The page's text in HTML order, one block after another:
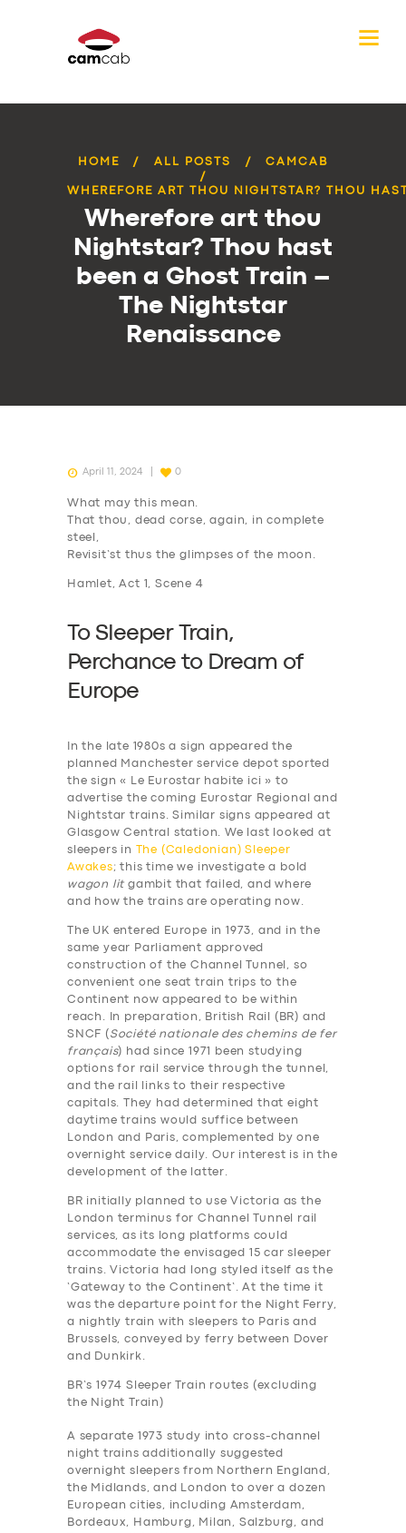
HOME ALL POSTS CAMCAB
WHEREFORE ART THOU NIGHTSTAR? THOU
Wherefore art thou
Nightstar? Thou hast
been a Ghost Train –
The Nightstar
Renaissance
April 11, 2024 0
What may this mean.
That thou, dead corse, again, in complete
steel,
Revisit’st thus the glimpses of the moon.
Hamlet, Act 1, Scene 4
To Sleeper Train,
Perchance to Dream of
Europe
In the late 1980s a sign appeared the
planned Manchester service depot sported
the sign « Le Eurostar habite ici » to
advertise the coming Eurostar Regional and
Nightstar trains. Similar signs appeared at
Glasgow Central station. We last looked at
sleepers in
The (Caledonian) Sleeper
Awakes; this time we investigate a bold
wagon lit gambit that failed, and where
and how the trains are operating now.
The UK entered Europe in 1973, and in the
same year Parliament approved
construction of the Channel Tunnel, so
convenient one seat train trips to the
Continent now appeared to be within
reach. In preparation, British Rail (BR) and
SNCF ( Société nationale des chemins de fer
français) had since 1971 been studying
options for rail service through the tunnel,
and the rail links to their respective
capitals. They had determined that eight
daytime trains would suffice between
London and Paris, complemented by one
overnight service daily. Our interest is in the
development of the latter.
BR initially planned to use Victoria as the
London terminus for Channel Tunnel rail
services, as its long platforms could
accommodate the envisaged 15 car sleeper
trains. Victoria had long styled itself as the
‘Gateway to the Continent’. At the time it
was the departure point for the Night Ferry,
a nightly train with sleepers to Paris and
Brussels, conveyed by ferry between Dover
and Dunkirk.
BR’s 1974 Sleeper Train routes (excluding
the Night Train)
A separate 1973 study into cross-channel
night trains additionally suggested
overnight sleepers from Northern England,
the Midlands, and London to over a dozen
European cities, including Amsterdam,
Bordeaux, Hamburg, Milan, Salzburg, and